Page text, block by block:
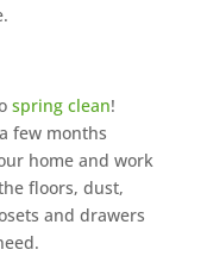
spring clean!
few months
home and work
floors, dust,
and drawers